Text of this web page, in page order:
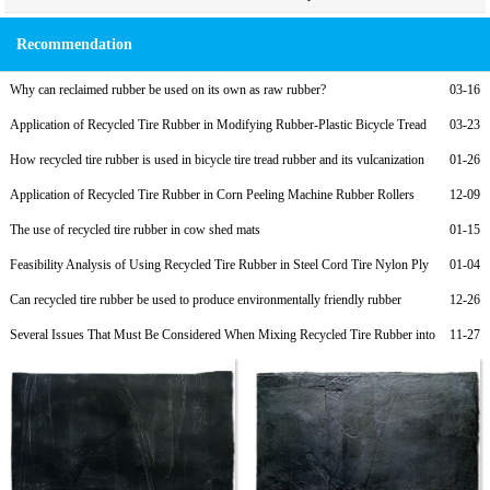
Recommendation
03-16
Why can reclaimed rubber be used on its own as raw rubber?
03-23
Application of Recycled Tire Rubber in Modifying Rubber-Plastic Bicycle Tread
01-26
How recycled tire rubber is used in bicycle tire tread rubber and its vulcanization
12-09
Application of Recycled Tire Rubber in Corn Peeling Machine Rubber Rollers
01-15
The use of recycled tire rubber in cow shed mats
01-04
Feasibility Analysis of Using Recycled Tire Rubber in Steel Cord Tire Nylon Ply
12-26
Can recycled tire rubber be used to produce environmentally friendly rubber
11-27
Several Issues That Must Be Considered When Mixing Recycled Tire Rubber into